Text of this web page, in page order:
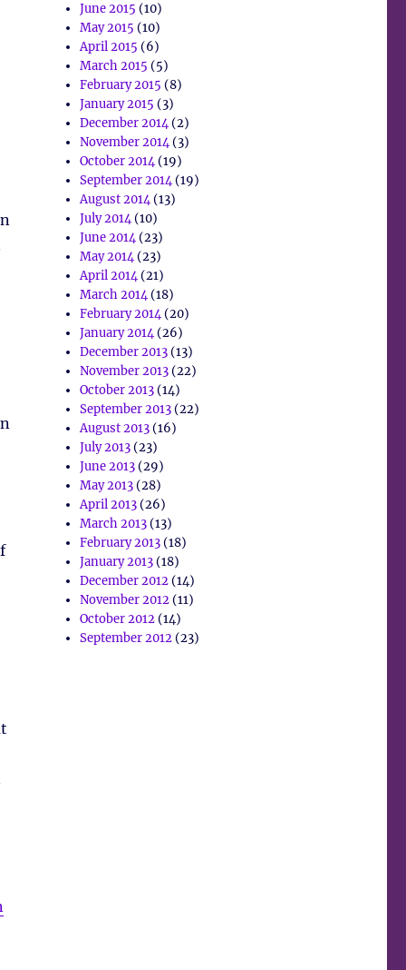
June 2015 (10)
May 2015 (10)
April 2015 (6)
March 2015 (5)
February 2015 (8)
January 2015 (3)
December 2014(2)
November 2014(3)
October 2014(19)
September 2014(19)
August 2014(13)
July 2014(10)
June 2014(23)
May 2014(23)
April 2014(21)
March 2014(18)
February 2014(20)
January 2014(26)
December 2013(13)
November 2013(22)
October 2013(14)
September 2013(22)
August 2013(16)
July 2013(23)
June 2013(29)
May 2013(28)
April 2013(26)
March 2013(13)
February 2013(18)
January 2013(18)
December 2012(14)
November 2012(11)
October 2012(14)
September 2012(23)